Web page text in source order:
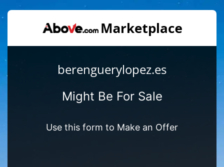
berenguerylopez.es
Might Be For Sale
Use this form to Make an Offer